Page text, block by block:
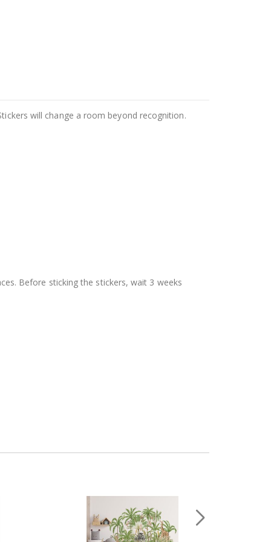
will change a room beyond recognition.
Before sticking the stickers, wait 3 weeks